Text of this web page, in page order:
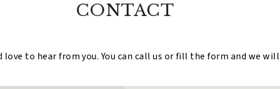
CONTACT
love to hear from you. You can call us or fill the form and we